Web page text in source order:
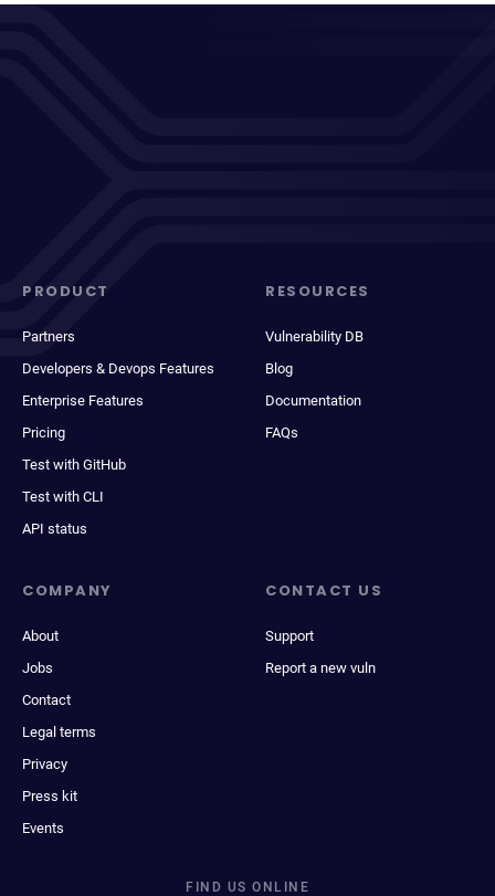
PRODUCT
Partners
Developers & Devops Features
Enterprise Features
Pricing
Test with GitHub
Test with CLI
API status
RESOURCES
Vulnerability DB
Blog
Documentation
FAQs
COMPANY
About
Jobs
Contact
Legal terms
Privacy
Press kit
Events
CONTACT US
Support
Report a new vuln
FIND US ONLINE